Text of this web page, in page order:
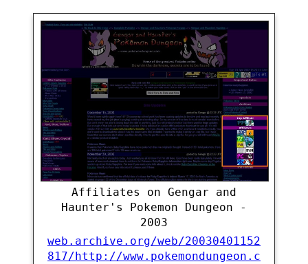
Affiliates on Gengar and
Haunter's Pokemon Dungeon -
2003
web.archive.org/web/20030401152
817/http://www.pokemondungeon.c